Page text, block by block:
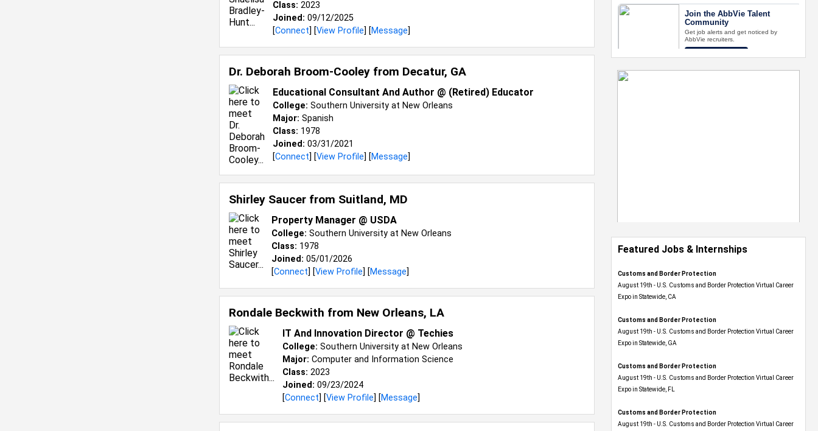
Class: 2023
Joined: 09/12/2025
[Connect] [View Profile] [Message]
Dr. Deborah Broom-Cooley from Decatur, GA
Educational Consultant And Author @ (Retired) Educator
College: Southern University at New Orleans
Major: Spanish
Class: 1978
Joined: 03/31/2021
[Connect] [View Profile] [Message]
Shirley Saucer from Suitland, MD
Property Manager @ USDA
College: Southern University at New Orleans
Class: 1978
Joined: 05/01/2026
[Connect] [View Profile] [Message]
Rondale Beckwith from New Orleans, LA
IT And Innovation Director @ Techies
College: Southern University at New Orleans
Major: Computer and Information Science
Class: 2023
Joined: 09/23/2024
[Connect] [View Profile] [Message]
Featured Jobs & Internships
Customs and Border Protection
August 19th - U.S. Customs and Border Protection Virtual Career
Expo​ in Statewide, CA
Customs and Border Protection
August 19th - U.S. Customs and Border Protection Virtual Career
Expo​ in Statewide, GA
Customs and Border Protection
August 19th - U.S. Customs and Border Protection Virtual Career
Expo in Statewide, FL
Customs and Border Protection
August 19th - U.S. Customs and Border Protection Virtual Career